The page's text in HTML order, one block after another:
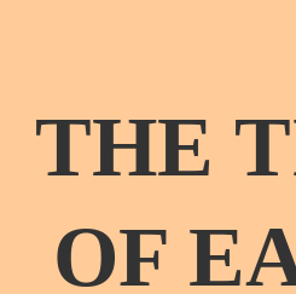
THE
OF